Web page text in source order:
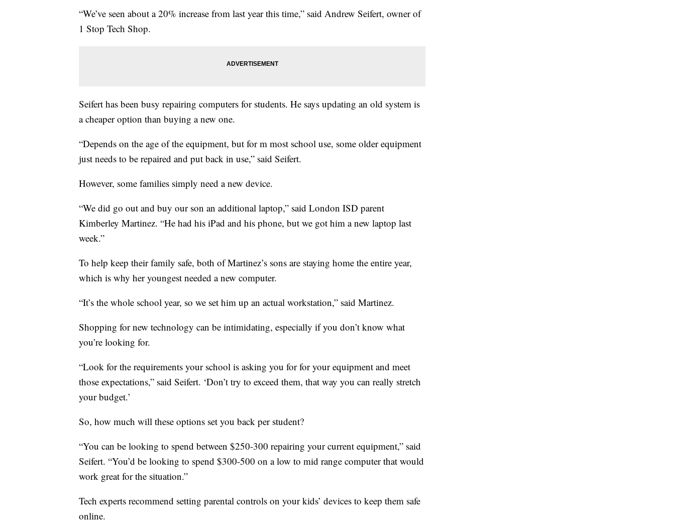
“We’ve seen about a 20% increase from last year this time,” said Andrew Seifert, owner of
1 Stop Tech Shop.
Seifert has been busy repairing computers for students. He says updating an old system is
a cheaper option than buying a new one.
“Depends on the age of the equipment, but for m most school use, some older equipment
just needs to be repaired and put back in use,” said Seifert.
However, some families simply need a new device.
“We did go out and buy our son an additional laptop,” said London ISD parent
Kimberley Martinez. “He had his iPad and his phone, but we got him a new laptop last
week.”
To help keep their family safe, both of Martinez’s sons are staying home the entire year,
which is why her youngest needed a new computer.
“It’s the whole school year, so we set him up an actual workstation,” said Martinez.
Shopping for new technology can be intimidating, especially if you don’t know what
you’re looking for.
“Look for the requirements your school is asking you for for your equipment and meet
those expectations,” said Seifert. ‘Don’t try to exceed them, that way you can really stretch
your budget.’
So, how much will these options set you back per student?
“You can be looking to spend between $250-300 repairing your current equipment,” said
Seifert. “You’d be looking to spend $300-500 on a low to mid range computer that would
work great for the situation.”
Tech experts recommend setting parental controls on your kids’ devices to keep them safe
online.